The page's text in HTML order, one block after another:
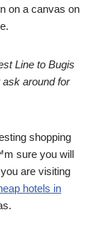
on a canvas on
Line to Bugis
around for
shopping
sure you will
are visiting
hotels in